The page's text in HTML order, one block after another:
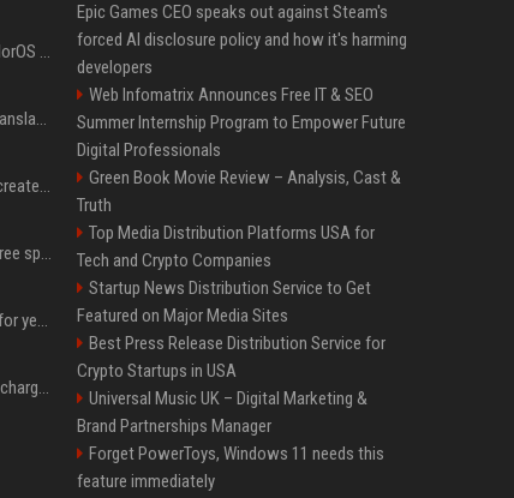
The OnePlus 15 just got ColorOS beta
Google built a portable AI translator that works offline, and you can build one too
Google could soon let you create AI-generated lock screen clocks on Android
Google reveals how much free space Chrome wants to install local AI models
I put off buying a 3D printer for years, and I was wrong about almost everything
I stopped buying the wrong charger once I learned what these names mean
Epic Games CEO speaks out against Steam's
forced AI disclosure policy and how it's harming
developers
Web Infomatrix Announces Free IT & SEO
Summer Internship Program to Empower Future
Digital Professionals
Green Book Movie Review – Analysis, Cast &
Truth
Top Media Distribution Platforms USA for
Tech and Crypto Companies
Startup News Distribution Service to Get
Featured on Major Media Sites
Best Press Release Distribution Service for
Crypto Startups in USA
Universal Music UK – Digital Marketing &
Brand Partnerships Manager
Forget PowerToys, Windows 11 needs this
feature immediately